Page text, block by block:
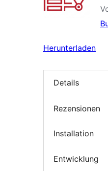
Herunterladen
Details
Rezensionen
Installation
Entwicklung